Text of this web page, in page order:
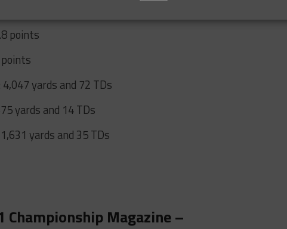
points
yards and 72 TDs
yards and 14 TDs
yards and 35 TDs
Championship Magazine –